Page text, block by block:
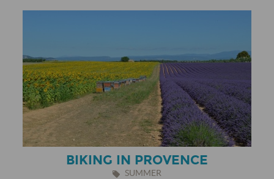
BIKING IN PROVENCE
SUMMER